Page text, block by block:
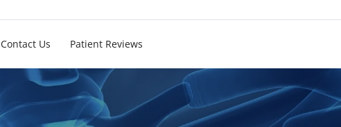
Contact Us Patient Reviews